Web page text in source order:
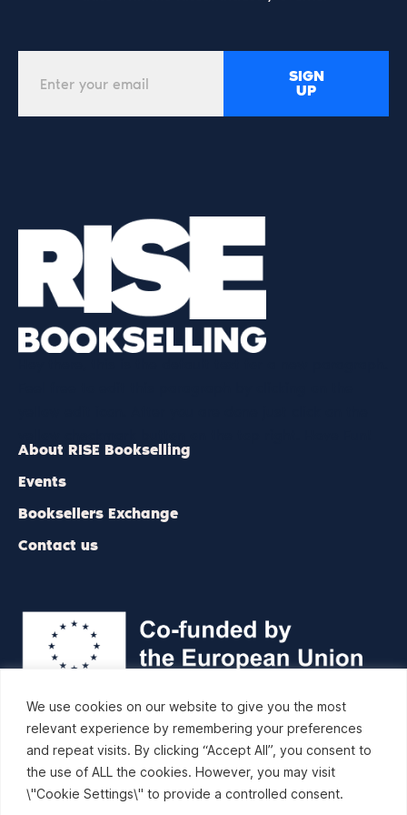
We use cookies on our website to give you the most
relevant experience by remembering your preferences
and repeat visits. By clicking “Accept All”, you consent to
the use of ALL the cookies. However, you may visit
\"Cookie Settings\" to provide a controlled consent.
SIGN
UP
About RISE Bookselling
Events
Booksellers Exchange
Contact us
RISE Bookselling is a network project organized by the
European and International Booksellers Federation (EIBF) and
co-funded by the Creative Europe programme of the
European Union.